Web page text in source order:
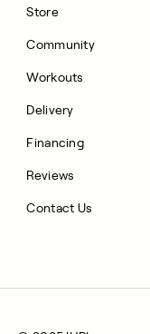
Store
Community
Workouts
Delivery
Financing
Reviews
Contact Us